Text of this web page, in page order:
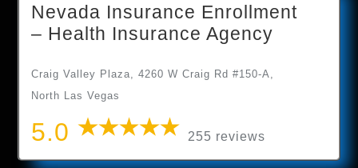
Nevada Insurance Enrollment
– Health Insurance Agency
Craig Valley Plaza, 4260 W Craig Rd #150-A,
North Las Vegas
5.0 255 reviews